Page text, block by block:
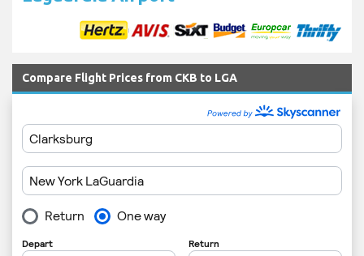
Compare Flight Prices from CKB to LGA